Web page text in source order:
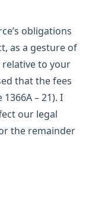
obligations
as a gesture of
to your
that the fees
– 21). I
our legal
the remainder